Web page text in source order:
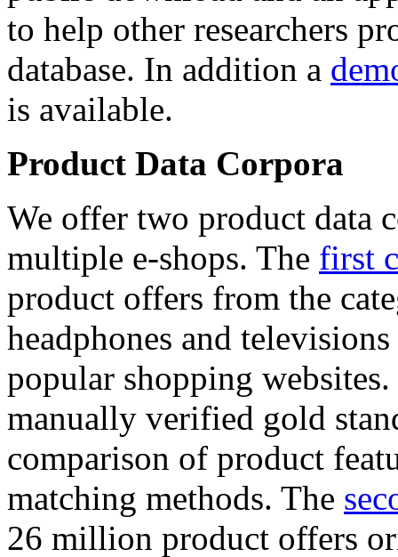
to help other researchers
database. In addition a
is available.
Product Data Corpora
We offer two product data
multiple e-shops. The first
product offers from the
headphones and
popular shopping
manually verified gold
comparison of product
matching methods. The
26 million product offers